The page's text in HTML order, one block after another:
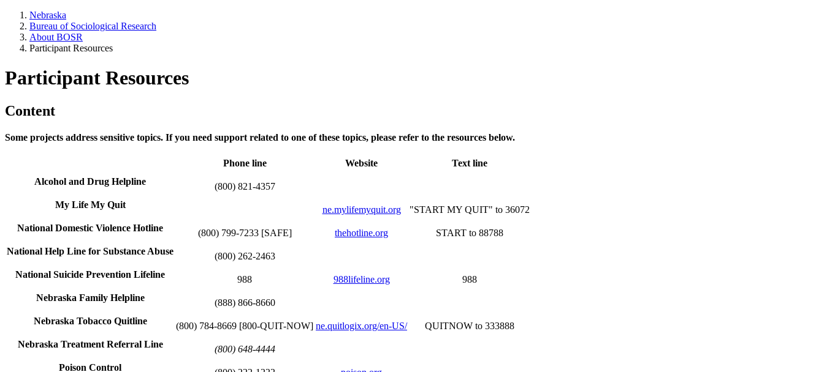
Nebraska
Bureau of Sociological Research
About BOSR
Participant Resources
Participant Resources
Content
Some projects address sensitive topics. If you need support related to one of these topics, please refer to the resources below.
Phone line Website
Text line
Alcohol and Drug Helpline
(800) 821-4357
My Life My Quit
ne.mylifemyquit.org
"START MY QUIT" to 36072
National Domestic Violence Hotline
(800) 799-7233 [SAFE] thehotline.org
START to 88788
National Help Line for Substance Abuse
(800) 262-2463
National Suicide Prevention Lifeline
988 988lifeline.org
988
Nebraska Family Helpline
(888) 866-8660
Nebraska Tobacco Quitline
(800) 784-8669 [800-QUIT-NOW] ne.quitlogix.org/en-US/
QUITNOW to 333888
Nebraska Treatment Referral Line
(800) 648-4444
Poison Control